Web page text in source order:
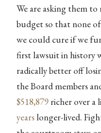
We are asking them
budget so that none of
we could cure if we
first lawsuit in history
radically better off
the Board members
$518,879richer over a
yearslonger-lived.